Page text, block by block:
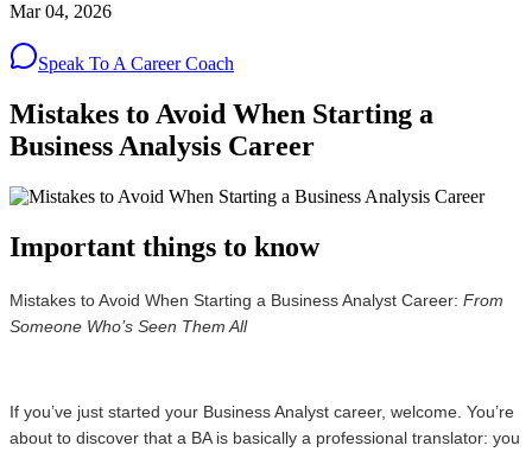
Mar 04, 2026
Speak To A Career Coach
Mistakes to Avoid When Starting a
Business Analysis Career
Important things to know
Mistakes to Avoid When Starting a Business Analyst Career: From
Someone Who’s Seen Them All
If you’ve just started your Business Analyst career, welcome. You’re
about to discover that a BA is basically a professional translator: you